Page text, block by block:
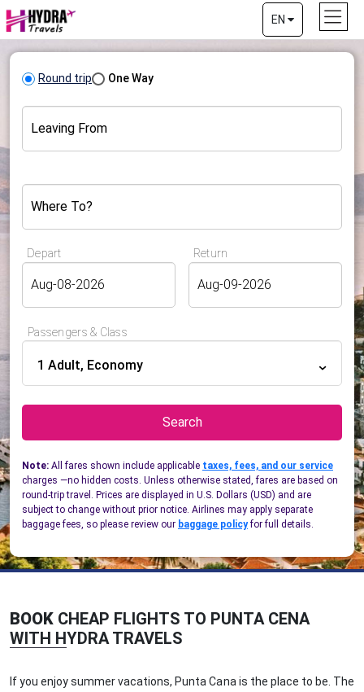
EN
Round trip One Way
Leaving From
Where To?
Depart Return
Passengers & Class
1 Adult, Economy
Search
Note: All fares shown include applicable taxes, fees, and our service
charges —no hidden costs. Unless otherwise stated, fares are based on
round-trip travel. Prices are displayed in U.S. Dollars (USD) and are
subject to change without prior notice. Airlines may apply separate
baggage fees, so please review our baggage policyfor full details.
BOOK CHEAP FLIGHTS TO PUNTA CENA
WITH HYDRA TRAVELS
If you enjoy summer vacations, Punta Cana is the place to be. The